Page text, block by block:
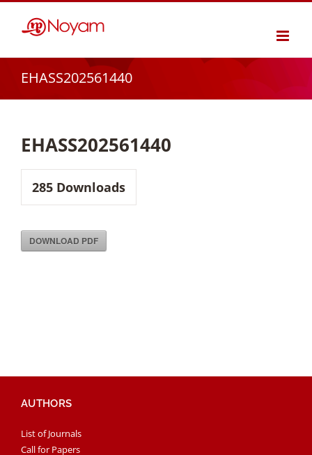
EHASS202561440
EHASS202561440
285 Downloads
DOWNLOAD PDF
AUTHORS
List of Journals
Call for Papers